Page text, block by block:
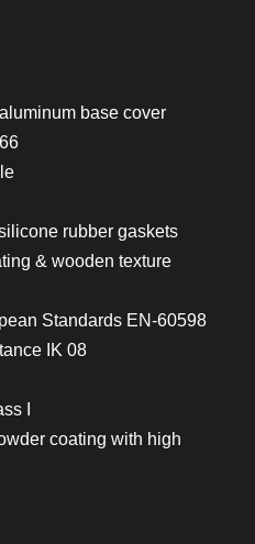
base cover
rubber gaskets
& wooden texture
Standards EN-60598
IK 08
I
coating with high